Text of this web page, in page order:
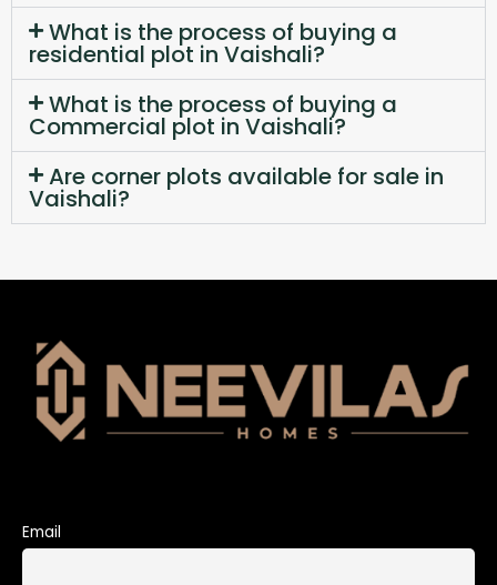
What is the process of buying a
residential plot in Vaishali?
What is the process of buying a
Commercial plot in Vaishali?
Are corner plots available for sale in
Vaishali?
Email